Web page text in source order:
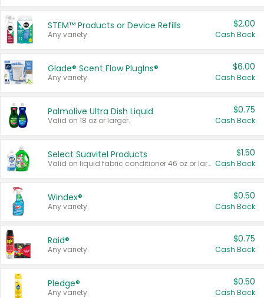
STEM™ Products or Device Refills
Any variety.
$2.00
Cash Back
Glade® Scent Flow PlugIns®
Any variety.
$6.00
Cash Back
Palmolive Ultra Dish Liquid
Valid on 18 oz or larger.
$0.75
Cash Back
Select Suavitel Products
Valid on liquid fabric conditioner 46 oz or larger, or Refresher fabric rinse 25.5 oz.
$1.50
Cash Back
Windex®
Any variety.
$0.50
Cash Back
Raid®
Any variety.
$0.75
Cash Back
Pledge®
Any variety.
$0.50
Cash Back